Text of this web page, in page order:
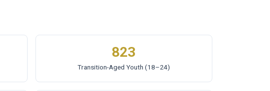
823
Transition-Aged Youth(18–24)